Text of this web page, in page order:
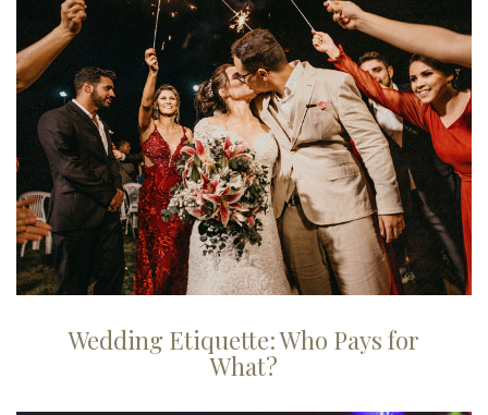
Wedding Etiquette: Who Pays for
What?